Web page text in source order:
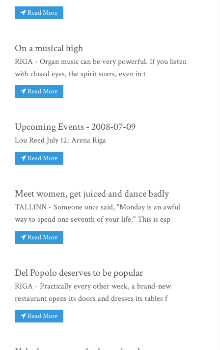
Read More
On a musical high
RIGA - Organ music can be very powerful. If you listen
with closed eyes, the spirit soars, even in t
Read More
Upcoming Events - 2008-07-09
Lou Reed July 12: Arena Riga
Read More
Meet women, get juiced and dance badly
TALLINN - Someone once said, "Monday is an awful
way to spend one seventh of your life." This is esp
Read More
Del Popolo deserves to be popular
RIGA - Practically every other week, a brand-new
restaurant opens its doors and dresses its tables f
Read More